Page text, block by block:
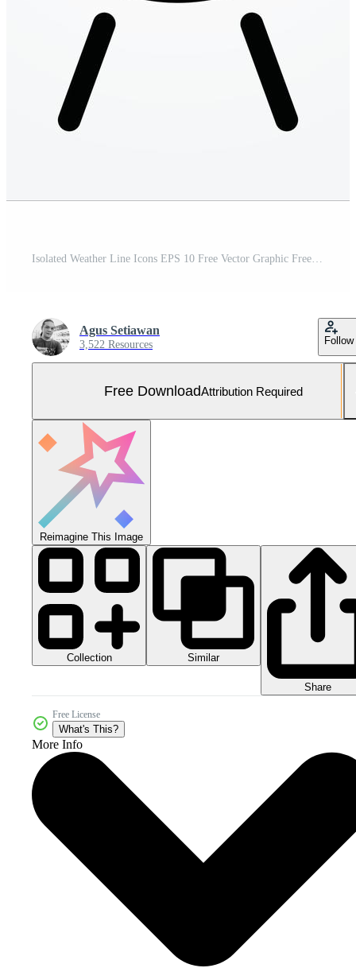
Isolated Weather Line Icons EPS 10 Free Vector Graphic Free Vector and Free SVG
Agus Setiawan
3,522 Resources Follow
Free DownloadAttribution Required
Reimagine This Image
Collection Similar
Share
Free License
What's This?
More Info